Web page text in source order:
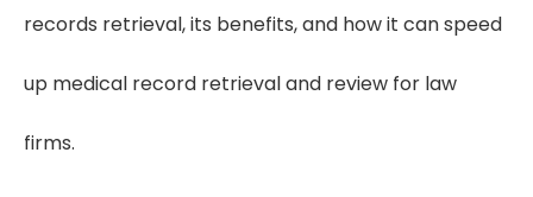
records retrieval, its benefits, and how it can speed
up medical record retrieval and review for law
firms.